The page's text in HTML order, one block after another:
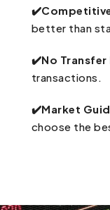
✔️Competitive
better than
✔️No Transfer
transactions.
✔️Market
choose the